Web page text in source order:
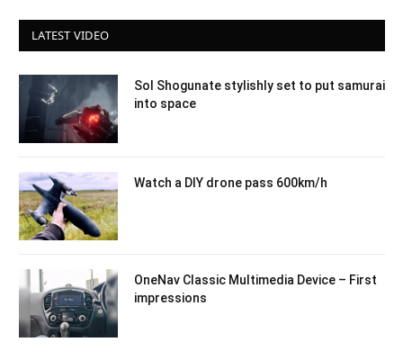
LATEST VIDEO
Sol Shogunate stylishly set to put samurai
into space
Watch a DIY drone pass 600km/h
OneNav Classic Multimedia Device – First
impressions